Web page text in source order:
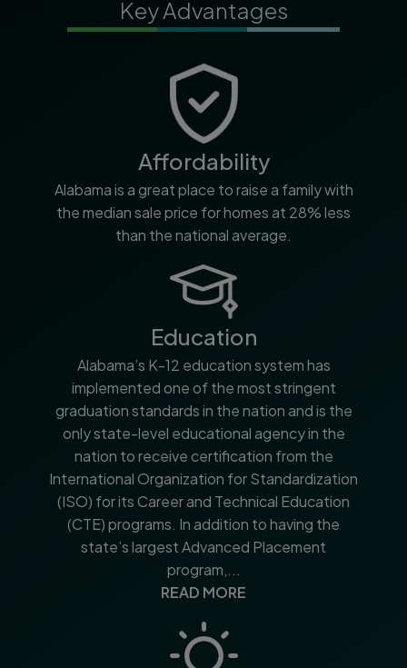
Key Advantages
Affordability
Alabama is a great place to raise a family with
the median sale price for homes at 28% less
than the national average.
Education
Alabama’s K-12 education system has
implemented one of the most stringent
graduation standards in the nation and is the
only state-level educational agency in the
nation to receive certification from the
International Organization for Standardization
(ISO) for its Career and Technical Education
(CTE) programs. In addition to having the
state’s largest Advanced Placement
program,...
READ MORE